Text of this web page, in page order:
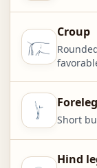
Croup
Short
Hind